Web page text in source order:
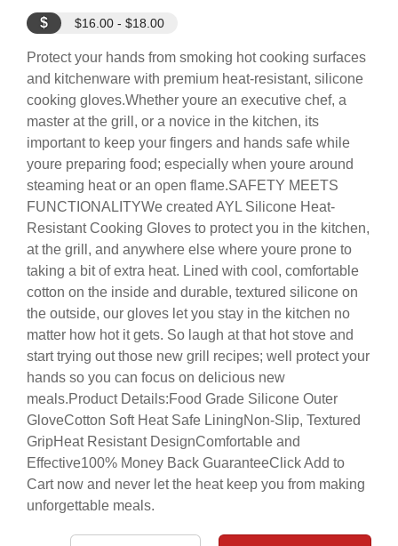
$ $16.00 - $18.00
Protect your hands from smoking hot cooking surfaces
and kitchenware with premium heat-resistant, silicone
cooking gloves.Whether youre an executive chef, a
master at the grill, or a novice in the kitchen, its
important to keep your fingers and hands safe while
youre preparing food; especially when youre around
steaming heat or an open flame.SAFETY MEETS
FUNCTIONALITYWe created AYL Silicone Heat-
Resistant Cooking Gloves to protect you in the kitchen,
at the grill, and anywhere else where youre prone to
taking a bit of extra heat. Lined with cool, comfortable
cotton on the inside and durable, textured silicone on
the outside, our gloves let you stay in the kitchen no
matter how hot it gets. So laugh at that hot stove and
start trying out those new grill recipes; well protect your
hands so you can focus on delicious new
meals.Product Details:Food Grade Silicone Outer
GloveCotton Soft Heat Safe LiningNon-Slip, Textured
GripHeat Resistant DesignComfortable and
Effective100% Money Back GuaranteeClick Add to
Cart now and never let the heat keep you from making
unforgettable meals.